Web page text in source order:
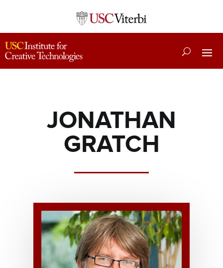
JONATHAN
GRATCH